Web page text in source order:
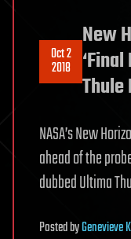
Oct 2
2018
New
Thule
NASA’s New
ahead of the
dubbed Ultima
PostedbyGenevieve